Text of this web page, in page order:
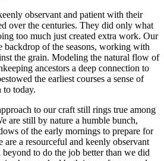
observant and patient with their
over the centuries. They did only what
too much just created extra work. Our
backdrop of the seasons, working with
the grain. Modeling the natural flow of
ancestors a deep connection to
the earliest courses a sense of
to today.
to our craft still rings true among
are still by nature a humble bunch,
of the early mornings to prepare for
are a resourceful and keenly observant
to do the job better than we did